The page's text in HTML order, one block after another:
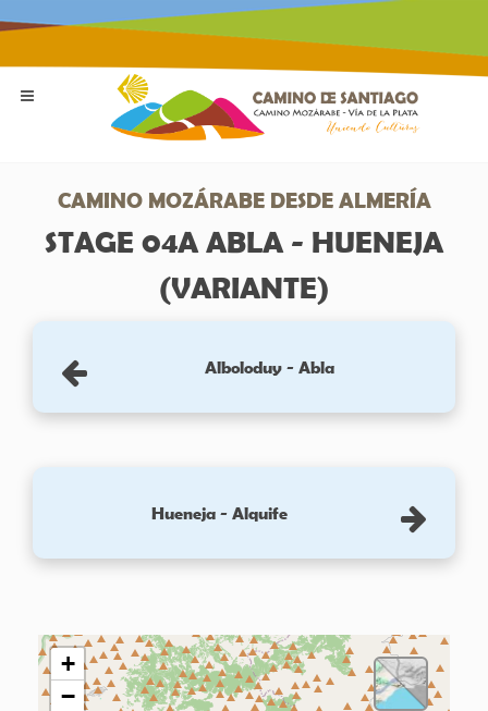
CAMINO MOZÁRABE DESDE ALMERÍA
STAGE 04A ABLA - HUENEJA
(VARIANTE)
Alboloduy - Abla
Hueneja - Alquife
+
−